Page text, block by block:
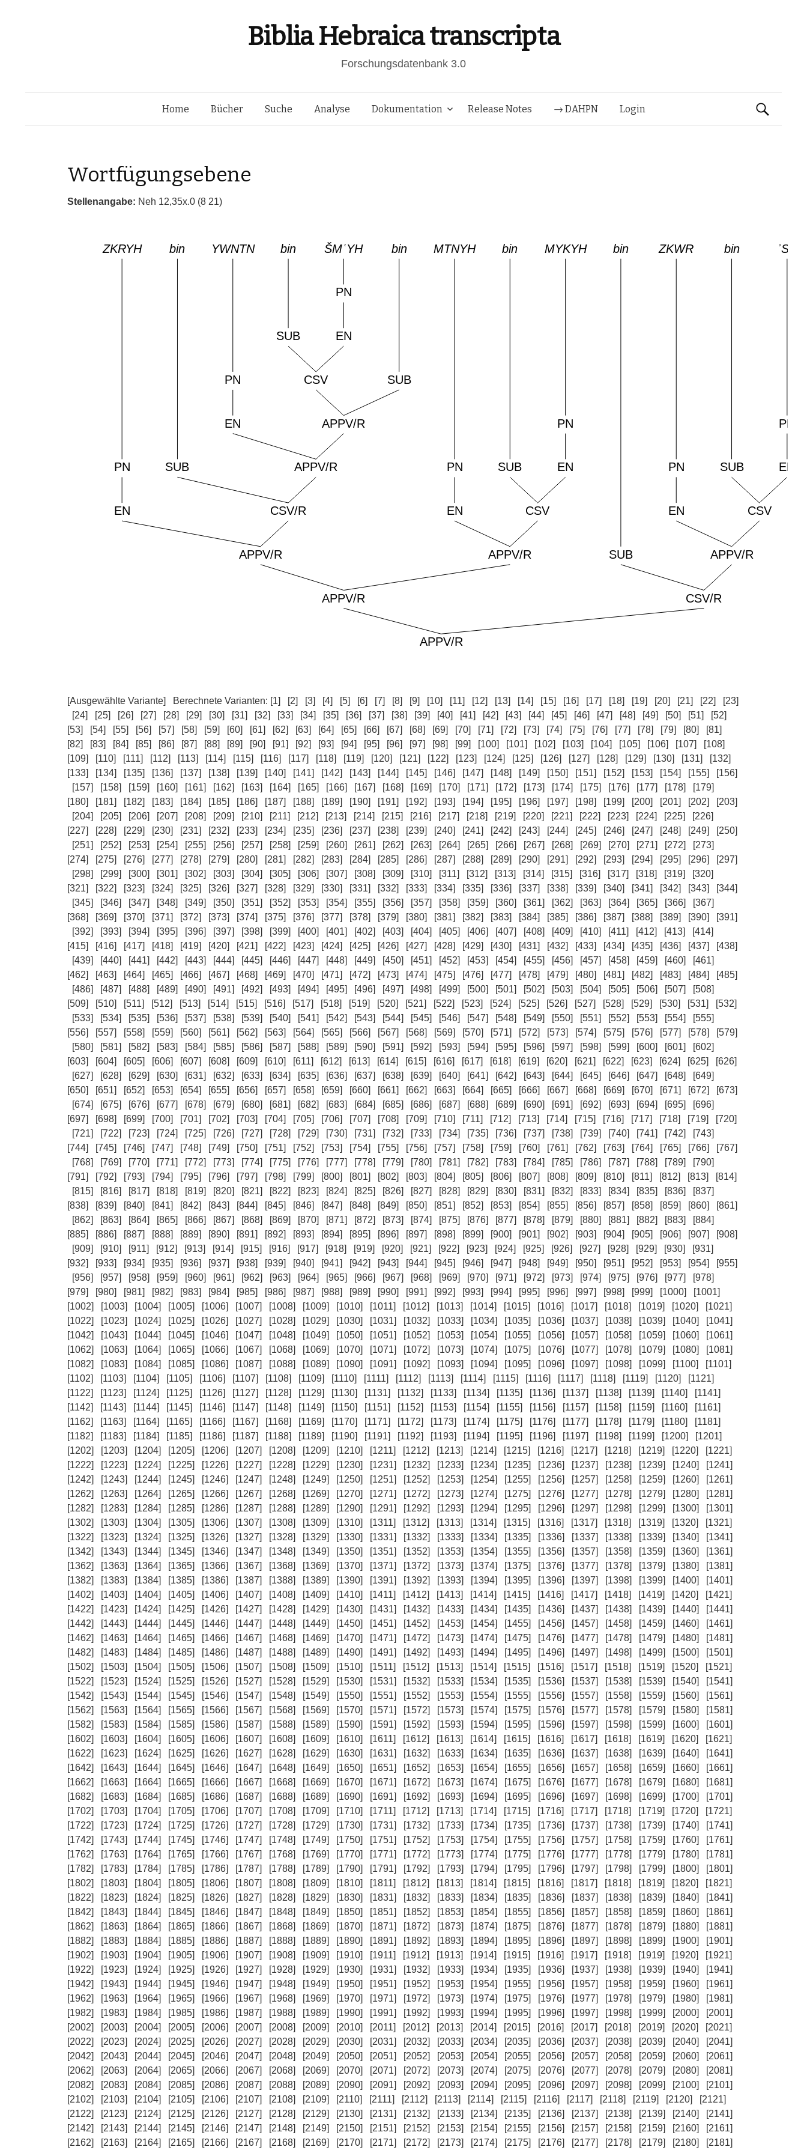
Biblia Hebraica transcripta
Forschungsdatenbank 3.0
Springe
Home Bücher Suche Analyse Dokumentation Release Notes → DAHPN Login Suchen
Wortfügungsebene
Stellenangabe: Neh 12,35x.0 (8 21)
[Ausgewählte Variante] Berechnete Varianten: [1] [2] [3] [4] [5] [6] [7] [8] [9] [10] [11] [12] [13] [14] [15] [16] [17] [18] [19] [20] [21] [22]
[23]
[24]
[25] [26] [27] [28] [29] [30] [31] [32] [33] [34] [35] [36] [37] [38] [39] [40] [41] [42] [43] [44] [45] [46] [47] [48] [49] [50] [51]
[52]
[53]
[54] [55] [56] [57] [58] [59] [60] [61] [62] [63] [64] [65] [66] [67] [68] [69] [70] [71] [72] [73] [74] [75] [76] [77] [78] [79] [80]
[81]
[82]
[83] [84] [85] [86] [87] [88] [89] [90] [91] [92] [93] [94] [95] [96] [97] [98] [99] [100] [101] [102] [103] [104] [105] [106] [107]
[108]
[109]
[110] [111] [112] [113] [114] [115] [116] [117] [118] [119] [120] [121] [122] [123] [124] [125] [126] [127] [128] [129] [130] [131]
[132]
[133]
[134] [135] [136] [137] [138] [139] [140] [141] [142] [143] [144] [145] [146] [147] [148] [149] [150] [151] [152] [153] [154] [155]
[156]
[157]
[158] [159] [160] [161] [162] [163] [164] [165] [166] [167] [168] [169] [170] [171] [172] [173] [174] [175] [176] [177] [178]
[179]
[180]
[181] [182] [183] [184] [185] [186] [187] [188] [189] [190] [191] [192] [193] [194] [195] [196] [197] [198] [199] [200] [201] [202]
[203]
[204]
[205] [206] [207] [208] [209] [210] [211] [212] [213] [214] [215] [216] [217] [218] [219] [220] [221] [222] [223] [224] [225]
[226]
[227]
[228] [229] [230] [231] [232] [233] [234] [235] [236] [237] [238] [239] [240] [241] [242] [243] [244] [245] [246] [247] [248] [249]
[250]
[251]
[252] [253] [254] [255] [256] [257] [258] [259] [260] [261] [262] [263] [264] [265] [266] [267] [268] [269] [270] [271] [272]
[273]
[274]
[275] [276] [277] [278] [279] [280] [281] [282] [283] [284] [285] [286] [287] [288] [289] [290] [291] [292] [293] [294] [295] [296]
[297]
[298]
[299] [300] [301] [302] [303] [304] [305] [306] [307] [308] [309] [310] [311] [312] [313] [314] [315] [316] [317] [318] [319]
[320]
[321]
[322] [323] [324] [325] [326] [327] [328] [329] [330] [331] [332] [333] [334] [335] [336] [337] [338] [339] [340] [341] [342] [343]
[344]
[345]
[346] [347] [348] [349] [350] [351] [352] [353] [354] [355] [356] [357] [358] [359] [360] [361] [362] [363] [364] [365] [366]
[367]
[368]
[369] [370] [371] [372] [373] [374] [375] [376] [377] [378] [379] [380] [381] [382] [383] [384] [385] [386] [387] [388] [389] [390]
[391]
[392]
[393] [394] [395] [396] [397] [398] [399] [400] [401] [402] [403] [404] [405] [406] [407] [408] [409] [410] [411] [412] [413]
[414]
[415]
[416] [417] [418] [419] [420] [421] [422] [423] [424] [425] [426] [427] [428] [429] [430] [431] [432] [433] [434] [435] [436] [437]
[438]
[439]
[440] [441] [442] [443] [444] [445] [446] [447] [448] [449] [450] [451] [452] [453] [454] [455] [456] [457] [458] [459] [460]
[461]
[462]
[463] [464] [465] [466] [467] [468] [469] [470] [471] [472] [473] [474] [475] [476] [477] [478] [479] [480] [481] [482] [483] [484]
[485]
[486]
[487] [488] [489] [490] [491] [492] [493] [494] [495] [496] [497] [498] [499] [500] [501] [502] [503] [504] [505] [506] [507]
[508]
[509]
[510] [511] [512] [513] [514] [515] [516] [517] [518] [519] [520] [521] [522] [523] [524] [525] [526] [527] [528] [529] [530] [531]
[532]
[533]
[534] [535] [536] [537] [538] [539] [540] [541] [542] [543] [544] [545] [546] [547] [548] [549] [550] [551] [552] [553] [554]
[555]
[556]
[557] [558] [559] [560] [561] [562] [563] [564] [565] [566] [567] [568] [569] [570] [571] [572] [573] [574] [575] [576] [577] [578]
[579]
[580]
[581] [582] [583] [584] [585] [586] [587] [588] [589] [590] [591] [592] [593] [594] [595] [596] [597] [598] [599] [600] [601]
[602]
[603]
[604] [605] [606] [607] [608] [609] [610] [611] [612] [613] [614] [615] [616] [617] [618] [619] [620] [621] [622] [623] [624] [625]
[626]
[627]
[628] [629] [630] [631] [632] [633] [634] [635] [636] [637] [638] [639] [640] [641] [642] [643] [644] [645] [646] [647] [648]
[649]
[650]
[651] [652] [653] [654] [655] [656] [657] [658] [659] [660] [661] [662] [663] [664] [665] [666] [667] [668] [669] [670] [671] [672]
[673]
[674]
[675] [676] [677] [678] [679] [680] [681] [682] [683] [684] [685] [686] [687] [688] [689] [690] [691] [692] [693] [694] [695]
[696]
[697]
[698] [699] [700] [701] [702] [703] [704] [705] [706] [707] [708] [709] [710] [711] [712] [713] [714] [715] [716] [717] [718] [719]
[720]
[721]
[722] [723] [724] [725] [726] [727] [728] [729] [730] [731] [732] [733] [734] [735] [736] [737] [738] [739] [740] [741] [742]
[743]
[744]
[745] [746] [747] [748] [749] [750] [751] [752] [753] [754] [755] [756] [757] [758] [759] [760] [761] [762] [763] [764] [765] [766]
[767]
[768]
[769] [770] [771] [772] [773] [774] [775] [776] [777] [778] [779] [780] [781] [782] [783] [784] [785] [786] [787] [788] [789]
[790]
[791]
[792] [793] [794] [795] [796] [797] [798] [799] [800] [801] [802] [803] [804] [805] [806] [807] [808] [809] [810] [811] [812] [813]
[814]
[815]
[816] [817] [818] [819] [820] [821] [822] [823] [824] [825] [826] [827] [828] [829] [830] [831] [832] [833] [834] [835] [836]
[837]
[838]
[839] [840] [841] [842] [843] [844] [845] [846] [847] [848] [849] [850] [851] [852] [853] [854] [855] [856] [857] [858] [859] [860]
[861]
[862]
[863] [864] [865] [866] [867] [868] [869] [870] [871] [872] [873] [874] [875] [876] [877] [878] [879] [880] [881] [882] [883]
[884]
[885]
[886] [887] [888] [889] [890] [891] [892] [893] [894] [895] [896] [897] [898] [899] [900] [901] [902] [903] [904] [905] [906] [907]
[908]
[909]
[910] [911] [912] [913] [914] [915] [916] [917] [918] [919] [920] [921] [922] [923] [924] [925] [926] [927] [928] [929] [930]
[931]
[932]
[933] [934] [935] [936] [937] [938] [939] [940] [941] [942] [943] [944] [945] [946] [947] [948] [949] [950] [951] [952] [953] [954]
[955]
[956]
[957] [958] [959] [960] [961] [962] [963] [964] [965] [966] [967] [968] [969] [970] [971] [972] [973] [974] [975] [976] [977]
[978]
[979]
[980] [981] [982] [983] [984] [985] [986] [987] [988] [989] [990] [991] [992] [993] [994] [995] [996] [997] [998] [999] [1000]
[1001]
[1002]
[1003] [1004] [1005] [1006] [1007] [1008] [1009] [1010] [1011] [1012] [1013] [1014] [1015] [1016] [1017] [1018] [1019] [1020]
[1021]
[1022]
[1023] [1024] [1025] [1026] [1027] [1028] [1029] [1030] [1031] [1032] [1033] [1034] [1035] [1036] [1037] [1038] [1039] [1040]
[1041]
[1042]
[1043] [1044] [1045] [1046] [1047] [1048] [1049] [1050] [1051] [1052] [1053] [1054] [1055] [1056] [1057] [1058] [1059] [1060]
[1061]
[1062]
[1063] [1064] [1065] [1066] [1067] [1068] [1069] [1070] [1071] [1072] [1073] [1074] [1075] [1076] [1077] [1078] [1079] [1080]
[1081]
[1082]
[1083] [1084] [1085] [1086] [1087] [1088] [1089] [1090] [1091] [1092] [1093] [1094] [1095] [1096] [1097] [1098] [1099] [1100]
[1101]
[1102]
[1103] [1104] [1105] [1106] [1107] [1108] [1109] [1110] [1111] [1112] [1113] [1114] [1115] [1116] [1117] [1118] [1119] [1120]
[1121]
[1122]
[1123] [1124] [1125] [1126] [1127] [1128] [1129] [1130] [1131] [1132] [1133] [1134] [1135] [1136] [1137] [1138] [1139] [1140]
[1141]
[1142]
[1143] [1144] [1145] [1146] [1147] [1148] [1149] [1150] [1151] [1152] [1153] [1154] [1155] [1156] [1157] [1158] [1159] [1160]
[1161]
[1162]
[1163] [1164] [1165] [1166] [1167] [1168] [1169] [1170] [1171] [1172] [1173] [1174] [1175] [1176] [1177] [1178] [1179] [1180]
[1181]
[1182]
[1183] [1184] [1185] [1186] [1187] [1188] [1189] [1190] [1191] [1192] [1193] [1194] [1195] [1196] [1197] [1198] [1199] [1200]
[1201]
[1202]
[1203] [1204] [1205] [1206] [1207] [1208] [1209] [1210] [1211] [1212] [1213] [1214] [1215] [1216] [1217] [1218] [1219] [1220]
[1221]
[1222]
[1223] [1224] [1225] [1226] [1227] [1228] [1229] [1230] [1231] [1232] [1233] [1234] [1235] [1236] [1237] [1238] [1239] [1240]
[1241]
[1242]
[1243] [1244] [1245] [1246] [1247] [1248] [1249] [1250] [1251] [1252] [1253] [1254] [1255] [1256] [1257] [1258] [1259] [1260]
[1261]
[1262]
[1263] [1264] [1265] [1266] [1267] [1268] [1269] [1270] [1271] [1272] [1273] [1274] [1275] [1276] [1277] [1278] [1279] [1280]
[1281]
[1282]
[1283] [1284] [1285] [1286] [1287] [1288] [1289] [1290] [1291] [1292] [1293] [1294] [1295] [1296] [1297] [1298] [1299] [1300]
[1301]
[1302]
[1303] [1304] [1305] [1306] [1307] [1308] [1309] [1310] [1311] [1312] [1313] [1314] [1315] [1316] [1317] [1318] [1319] [1320]
[1321]
[1322]
[1323] [1324] [1325] [1326] [1327] [1328] [1329] [1330] [1331] [1332] [1333] [1334] [1335] [1336] [1337] [1338] [1339] [1340]
[1341]
[1342]
[1343] [1344] [1345] [1346] [1347] [1348] [1349] [1350] [1351] [1352] [1353] [1354] [1355] [1356] [1357] [1358] [1359] [1360]
[1361]
[1362]
[1363] [1364] [1365] [1366] [1367] [1368] [1369] [1370] [1371] [1372] [1373] [1374] [1375] [1376] [1377] [1378] [1379] [1380]
[1381]
[1382]
[1383] [1384] [1385] [1386] [1387] [1388] [1389] [1390] [1391] [1392] [1393] [1394] [1395] [1396] [1397] [1398] [1399] [1400]
[1401]
[1402]
[1403] [1404] [1405] [1406] [1407] [1408] [1409] [1410] [1411] [1412] [1413] [1414] [1415] [1416] [1417] [1418] [1419] [1420]
[1421]
[1422]
[1423] [1424] [1425] [1426] [1427] [1428] [1429] [1430] [1431] [1432] [1433] [1434] [1435] [1436] [1437] [1438] [1439] [1440]
[1441]
[1442]
[1443] [1444] [1445] [1446] [1447] [1448] [1449] [1450] [1451] [1452] [1453] [1454] [1455] [1456] [1457] [1458] [1459] [1460]
[1461]
[1462]
[1463] [1464] [1465] [1466] [1467] [1468] [1469] [1470] [1471] [1472] [1473] [1474] [1475] [1476] [1477] [1478] [1479] [1480]
[1481]
[1482]
[1483] [1484] [1485] [1486] [1487] [1488] [1489] [1490] [1491] [1492] [1493] [1494] [1495] [1496] [1497] [1498] [1499] [1500]
[1501]
[1502]
[1503] [1504] [1505] [1506] [1507] [1508] [1509] [1510] [1511] [1512] [1513] [1514] [1515] [1516] [1517] [1518] [1519] [1520]
[1521]
[1522]
[1523] [1524] [1525] [1526] [1527] [1528] [1529] [1530] [1531] [1532] [1533] [1534] [1535] [1536] [1537] [1538] [1539] [1540]
[1541]
[1542]
[1543] [1544] [1545] [1546] [1547] [1548] [1549] [1550] [1551] [1552] [1553] [1554] [1555] [1556] [1557] [1558] [1559] [1560]
[1561]
[1562]
[1563] [1564] [1565] [1566] [1567] [1568] [1569] [1570] [1571] [1572] [1573] [1574] [1575] [1576] [1577] [1578] [1579] [1580]
[1581]
[1582]
[1583] [1584] [1585] [1586] [1587] [1588] [1589] [1590] [1591] [1592] [1593] [1594] [1595] [1596] [1597] [1598] [1599] [1600]
[1601]
[1602]
[1603] [1604] [1605] [1606] [1607] [1608] [1609] [1610] [1611] [1612] [1613] [1614] [1615] [1616] [1617] [1618] [1619] [1620]
[1621]
[1622]
[1623] [1624] [1625] [1626] [1627] [1628] [1629] [1630] [1631] [1632] [1633] [1634] [1635] [1636] [1637] [1638] [1639] [1640]
[1641]
[1642]
[1643] [1644] [1645] [1646] [1647] [1648] [1649] [1650] [1651] [1652] [1653] [1654] [1655] [1656] [1657] [1658] [1659] [1660]
[1661]
[1662]
[1663] [1664] [1665] [1666] [1667] [1668] [1669] [1670] [1671] [1672] [1673] [1674] [1675] [1676] [1677] [1678] [1679] [1680]
[1681]
[1682]
[1683] [1684] [1685] [1686] [1687] [1688] [1689] [1690] [1691] [1692] [1693] [1694] [1695] [1696] [1697] [1698] [1699] [1700]
[1701]
[1702]
[1703] [1704] [1705] [1706] [1707] [1708] [1709] [1710] [1711] [1712] [1713] [1714] [1715] [1716] [1717] [1718] [1719] [1720]
[1721]
[1722]
[1723] [1724] [1725] [1726] [1727] [1728] [1729] [1730] [1731] [1732] [1733] [1734] [1735] [1736] [1737] [1738] [1739] [1740]
[1741]
[1742]
[1743] [1744] [1745] [1746] [1747] [1748] [1749] [1750] [1751] [1752] [1753] [1754] [1755] [1756] [1757] [1758] [1759] [1760]
[1761]
[1762]
[1763] [1764] [1765] [1766] [1767] [1768] [1769] [1770] [1771] [1772] [1773] [1774] [1775] [1776] [1777] [1778] [1779] [1780]
[1781]
[1782]
[1783] [1784] [1785] [1786] [1787] [1788] [1789] [1790] [1791] [1792] [1793] [1794] [1795] [1796] [1797] [1798] [1799] [1800]
[1801]
[1802]
[1803] [1804] [1805] [1806] [1807] [1808] [1809] [1810] [1811] [1812] [1813] [1814] [1815] [1816] [1817] [1818] [1819] [1820]
[1821]
[1822]
[1823] [1824] [1825] [1826] [1827] [1828] [1829] [1830] [1831] [1832] [1833] [1834] [1835] [1836] [1837] [1838] [1839] [1840]
[1841]
[1842]
[1843] [1844] [1845] [1846] [1847] [1848] [1849] [1850] [1851] [1852] [1853] [1854] [1855] [1856] [1857] [1858] [1859] [1860]
[1861]
[1862]
[1863] [1864] [1865] [1866] [1867] [1868] [1869] [1870] [1871] [1872] [1873] [1874] [1875] [1876] [1877] [1878] [1879] [1880]
[1881]
[1882]
[1883] [1884] [1885] [1886] [1887] [1888] [1889] [1890] [1891] [1892] [1893] [1894] [1895] [1896] [1897] [1898] [1899] [1900]
[1901]
[1902]
[1903] [1904] [1905] [1906] [1907] [1908] [1909] [1910] [1911] [1912] [1913] [1914] [1915] [1916] [1917] [1918] [1919] [1920]
[1921]
[1922]
[1923] [1924] [1925] [1926] [1927] [1928] [1929] [1930] [1931] [1932] [1933] [1934] [1935] [1936] [1937] [1938] [1939] [1940]
[1941]
[1942]
[1943] [1944] [1945] [1946] [1947] [1948] [1949] [1950] [1951] [1952] [1953] [1954] [1955] [1956] [1957] [1958] [1959] [1960]
[1961]
[1962]
[1963] [1964] [1965] [1966] [1967] [1968] [1969] [1970] [1971] [1972] [1973] [1974] [1975] [1976] [1977] [1978] [1979] [1980]
[1981]
[1982]
[1983] [1984] [1985] [1986] [1987] [1988] [1989] [1990] [1991] [1992] [1993] [1994] [1995] [1996] [1997] [1998] [1999] [2000]
[2001]
[2002]
[2003] [2004] [2005] [2006] [2007] [2008] [2009] [2010] [2011] [2012] [2013] [2014] [2015] [2016] [2017] [2018] [2019] [2020]
[2021]
[2022]
[2023] [2024] [2025] [2026] [2027] [2028] [2029] [2030] [2031] [2032] [2033] [2034] [2035] [2036] [2037] [2038] [2039] [2040]
[2041]
[2042]
[2043] [2044] [2045] [2046] [2047] [2048] [2049] [2050] [2051] [2052] [2053] [2054] [2055] [2056] [2057] [2058] [2059] [2060]
[2061]
[2062]
[2063] [2064] [2065] [2066] [2067] [2068] [2069] [2070] [2071] [2072] [2073] [2074] [2075] [2076] [2077] [2078] [2079] [2080]
[2081]
[2082]
[2083] [2084] [2085] [2086] [2087] [2088] [2089] [2090] [2091] [2092] [2093] [2094] [2095] [2096] [2097] [2098] [2099] [2100]
[2101]
[2102]
[2103] [2104] [2105] [2106] [2107] [2108] [2109] [2110] [2111] [2112] [2113] [2114] [2115] [2116] [2117] [2118] [2119] [2120]
[2121]
[2122]
[2123] [2124] [2125] [2126] [2127] [2128] [2129] [2130] [2131] [2132] [2133] [2134] [2135] [2136] [2137] [2138] [2139] [2140]
[2141]
[2142]
[2143] [2144] [2145] [2146] [2147] [2148] [2149] [2150] [2151] [2152] [2153] [2154] [2155] [2156] [2157] [2158] [2159] [2160]
[2161]
[2162]
[2163] [2164] [2165] [2166] [2167] [2168] [2169] [2170] [2171] [2172] [2173] [2174] [2175] [2176] [2177] [2178] [2179] [2180]
[2181]